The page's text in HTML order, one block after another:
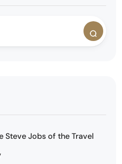
Steve Jobs of the Travel